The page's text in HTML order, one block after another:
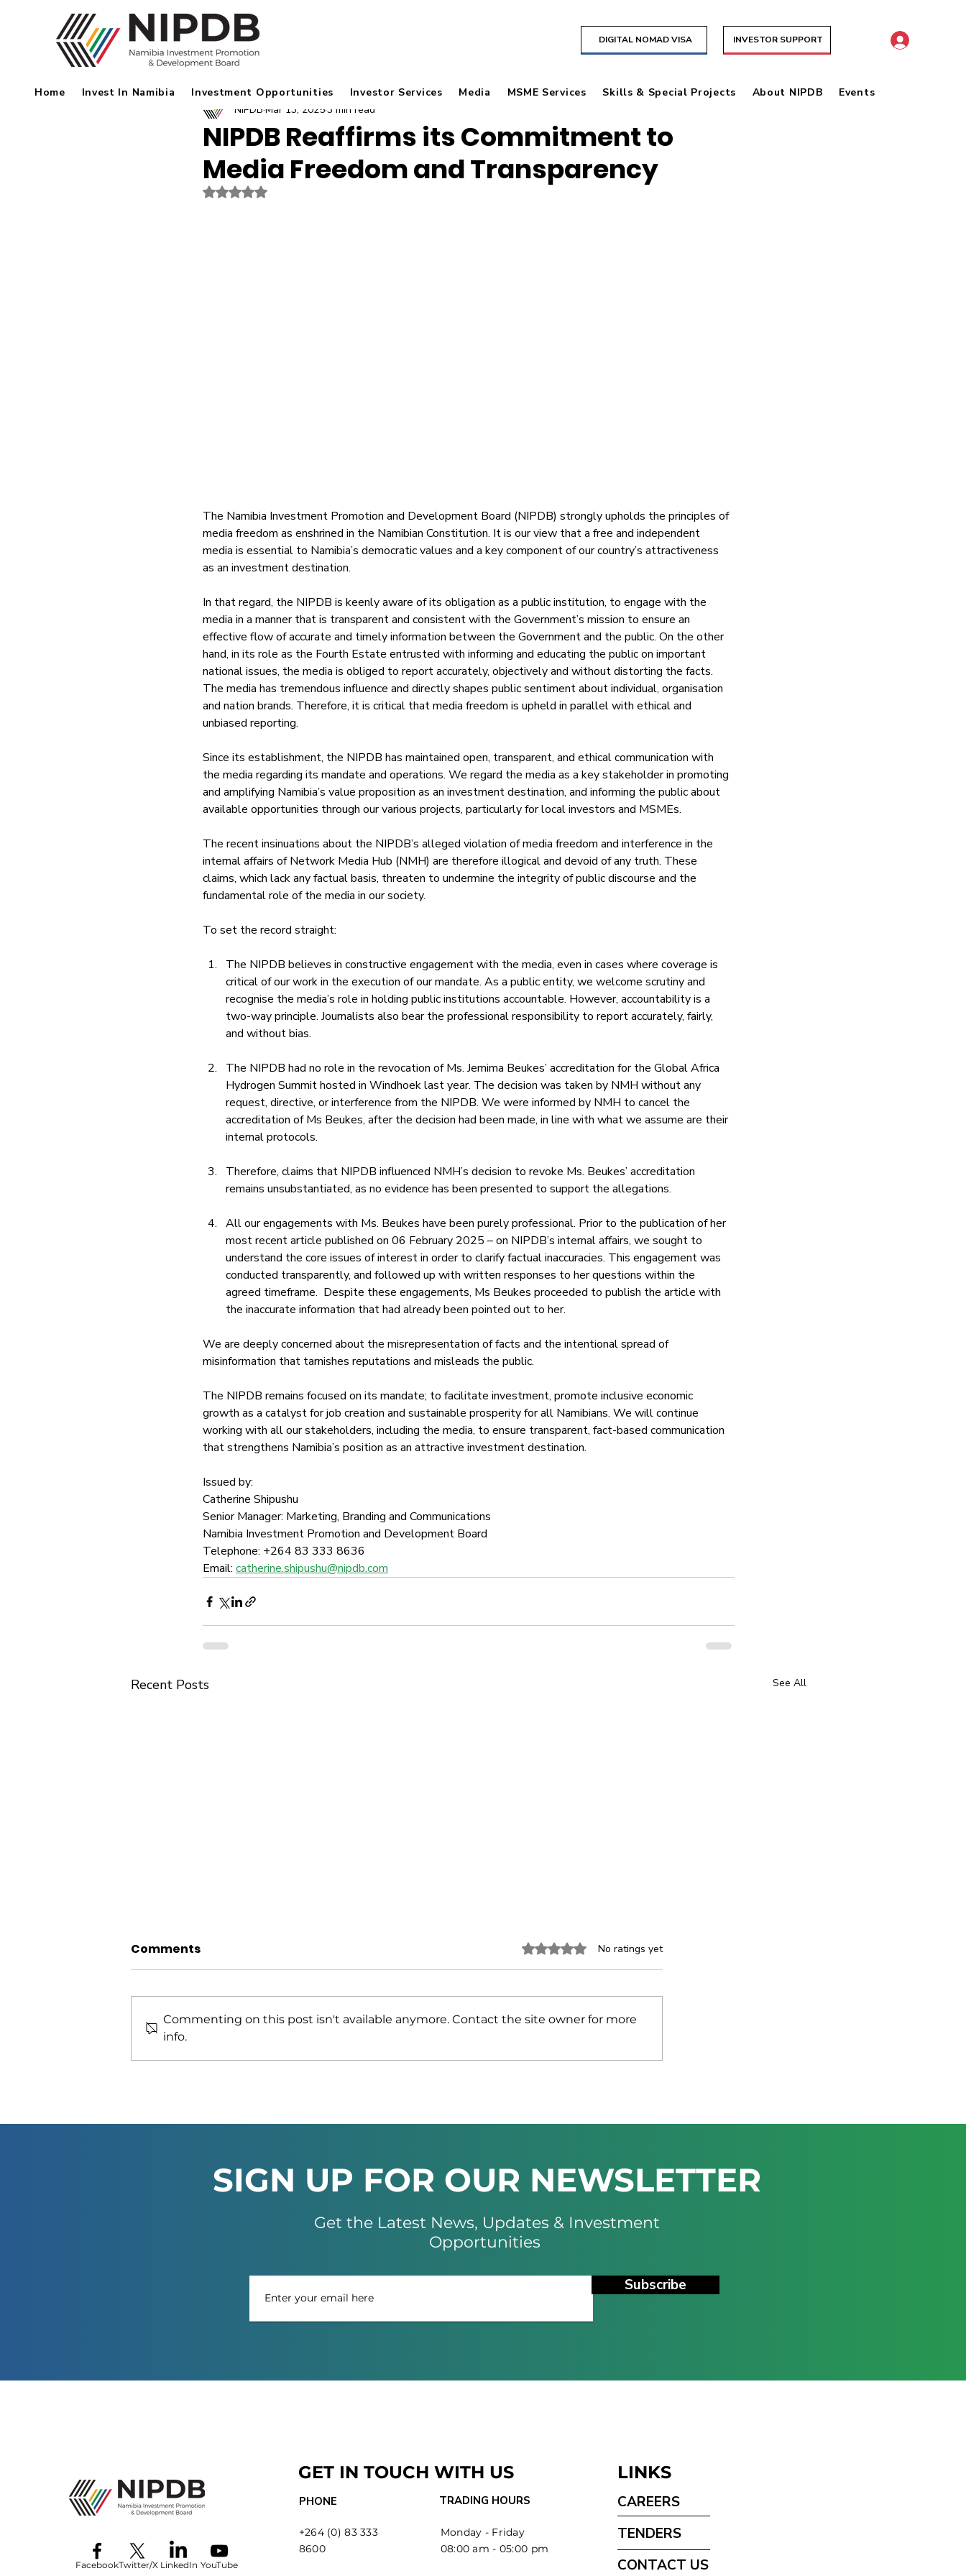
DIGITAL NOMAD VISA INVESTOR SUPPORT
Home Invest In Namibia Investment Opportunities Investor Services Media MSME Services Skills & Special Projects About NIPDB Events
NIPDB Reaffirms its Commitment to
Media Freedom and Transparency
NIPDB Mar 13, 20253 min read
Rated NaN out of 5 stars.
The Namibia Investment Promotion and Development Board (NIPDB) strongly upholds the principles of
media freedom as enshrined in the Namibian Constitution. It is our view that a free and independent
media is essential to Namibia’s democratic values and a key component of our country’s attractiveness
as an investment destination.
In that regard, the NIPDB is keenly aware of its obligation as a public institution, to engage with the
media in a manner that is transparent and consistent with the Government’s mission to ensure an
effective flow of accurate and timely information between the Government and the public. On the other
hand, in its role as the Fourth Estate entrusted with informing and educating the public on important
national issues, the media is obliged to report accurately, objectively and without distorting the facts.
The media has tremendous influence and directly shapes public sentiment about individual, organisation
and nation brands. Therefore, it is critical that media freedom is upheld in parallel with ethical and
unbiased reporting.
Since its establishment, the NIPDB has maintained open, transparent, and ethical communication with
the media regarding its mandate and operations. We regard the media as a key stakeholder in promoting
and amplifying Namibia’s value proposition as an investment destination, and informing the public about
available opportunities through our various projects, particularly for local investors and MSMEs.
The recent insinuations about the NIPDB’s alleged violation of media freedom and interference in the
internal affairs of Network Media Hub (NMH) are therefore illogical and devoid of any truth. These
claims, which lack any factual basis, threaten to undermine the integrity of public discourse and the
fundamental role of the media in our society.
To set the record straight:
The NIPDB believes in constructive engagement with the media, even in cases where coverage is
critical of our work in the execution of our mandate. As a public entity, we welcome scrutiny and
recognise the media’s role in holding public institutions accountable. However, accountability is a
two-way principle. Journalists also bear the professional responsibility to report accurately, fairly,
and without bias.
The NIPDB had no role in the revocation of Ms. Jemima Beukes’ accreditation for the Global Africa
Hydrogen Summit hosted in Windhoek last year. The decision was taken by NMH without any
request, directive, or interference from the NIPDB. We were informed by NMH to cancel the
accreditation of Ms Beukes, after the decision had been made, in line with what we assume are their
internal protocols.
Therefore, claims that NIPDB influenced NMH’s decision to revoke Ms. Beukes’ accreditation
remains unsubstantiated, as no evidence has been presented to support the allegations.
All our engagements with Ms. Beukes have been purely professional. Prior to the publication of her
most recent article published on 06 February 2025 – on NIPDB’s internal affairs, we sought to
understand the core issues of interest in order to clarify factual inaccuracies. This engagement was
conducted transparently, and followed up with written responses to her questions within the
agreed timeframe.  Despite these engagements, Ms Beukes proceeded to publish the article with
the inaccurate information that had already been pointed out to her.
We are deeply concerned about the misrepresentation of facts and the intentional spread of
misinformation that tarnishes reputations and misleads the public.
The NIPDB remains focused on its mandate; to facilitate investment, promote inclusive economic
growth as a catalyst for job creation and sustainable prosperity for all Namibians. We will continue
working with all our stakeholders, including the media, to ensure transparent, fact-based communication
that strengthens Namibia’s position as an attractive investment destination.
Issued by:
Catherine Shipushu
Senior Manager: Marketing, Branding and Communications
Namibia Investment Promotion and Development Board
Telephone: +264 83 333 8636
Email: catherine.shipushu@nipdb.com
Recent Posts See All
African Green Industries
Namibia and the UAE
Level Business Forum
NAMIBIA TO SHOWCASE
AT THE MINING INDABA
Comments Rated 0 out of 5 stars.
No ratings yet
Commenting on this post isn't available anymore. Contact the site owner for more
info.
SIGN UP FOR OUR NEWSLETTER
Get the Latest News, Updates & Investment
Opportunities
Subscribe
YouTube
LinkedIn
Twitter/X
Facebook
GET IN TOUCH WITH US
PHONE
+264 (0) 83 333
8600
TRADING HOURS
Monday - Friday
08:00 am - 05:00 pm
LINKS
CAREERS
TENDERS
CONTACT US